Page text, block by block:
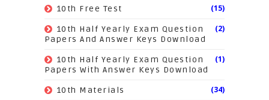
10th Free Test (15)
10th Half Yearly Exam Question
Papers And Answer Keys Download
(2)
10th Half Yearly Exam Question
Papers With Answer Keys Download
(1)
10th Materials (34)